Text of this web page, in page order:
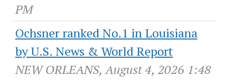
PM
Ochsner ranked No.1 in Louisiana
by U.S. News & World Report
NEW ORLEANS, August 4, 2026 1:48